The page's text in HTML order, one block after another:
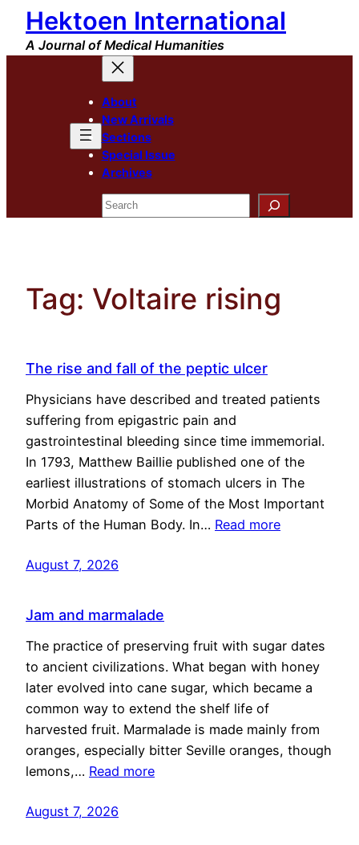
Skip
content
Hektoen International
A Journal of Medical Humanities
About
New Arrivals
Sections
Special Issue
Archives
Search
Tag: Voltaire rising
The rise and fall of the peptic ulcer
Physicians have described and treated patients
suffering from epigastric pain and
gastrointestinal bleeding since time immemorial.
In 1793, Matthew Baillie published one of the
earliest illustrations of stomach ulcers in The
Morbid Anatomy of Some of the Most Important
Parts of the Human Body. In… Read more
August 7, 2026
Jam and marmalade
The practice of preserving fruit with sugar dates
to ancient civilizations. What began with honey
later evolved into cane sugar, which became a
common way to extend the shelf life of
harvested fruit. Marmalade is made mainly from
oranges, especially bitter Seville oranges, though
lemons,… Read more
August 7, 2026